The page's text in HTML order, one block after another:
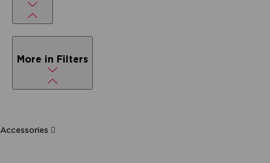
More in Filters
Accessories